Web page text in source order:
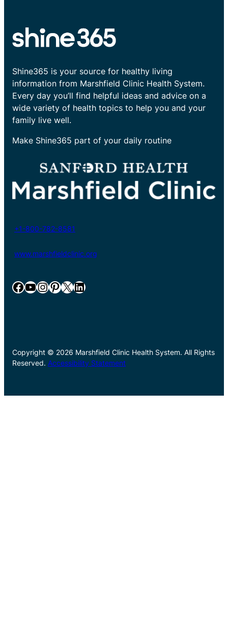
Shine365 is your source for healthy living
information from Marshfield Clinic Health System.
Every day you’ll find helpful ideas and advice on a
wide variety of health topics to help you and your
family live well.
Make Shine365 part of your daily routine
+1-800-782-8581
www.marshfieldclinic.org
Facebook YouTube InstagramPinterest X LinkedIn
Copyright © 2026 Marshfield Clinic Health System. All Rights
Reserved. Accessibility Statement